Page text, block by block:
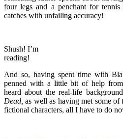
four legs and a penchant for
catches with unfailing accuracy!
Shush! I’m
reading!
And so, having spent time with
penned with a little bit of help from
heard about the real-life
Dead,as well as having met some of
fictional characters, all I have to do